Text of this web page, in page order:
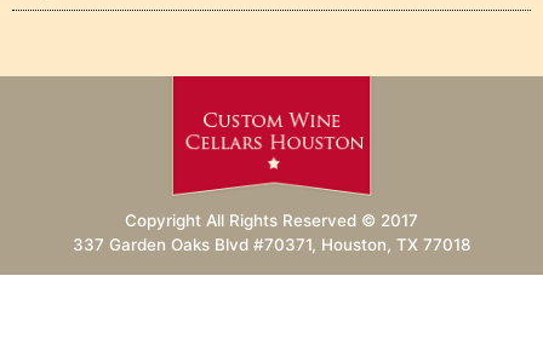
Copyright All Rights Reserved © 2017
337 Garden Oaks Blvd #70371, Houston, TX 77018